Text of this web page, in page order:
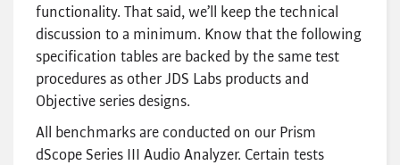
functionality. That said, we’ll keep the technical
discussion to a minimum. Know that the following
specification tables are backed by the same test
procedures as other JDS Labs products and
Objective series designs.
All benchmarks are conducted on our Prism
dScope Series III Audio Analyzer. Certain tests